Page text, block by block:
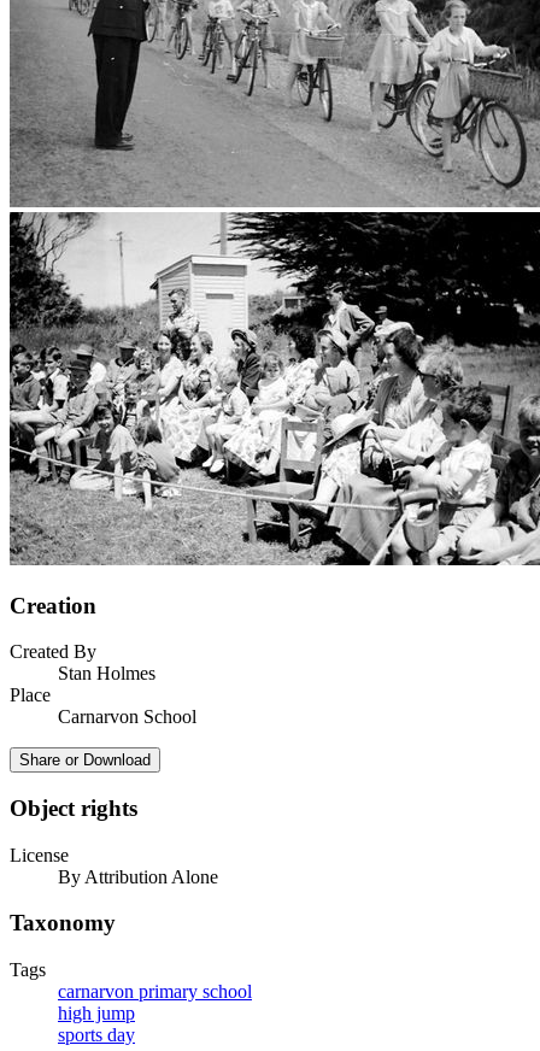
Creation
Created By
Stan Holmes
Place
Carnarvon School
Share or Download
Object rights
License
By Attribution Alone
Taxonomy
Tags
carnarvon primary school
high jump
sports day